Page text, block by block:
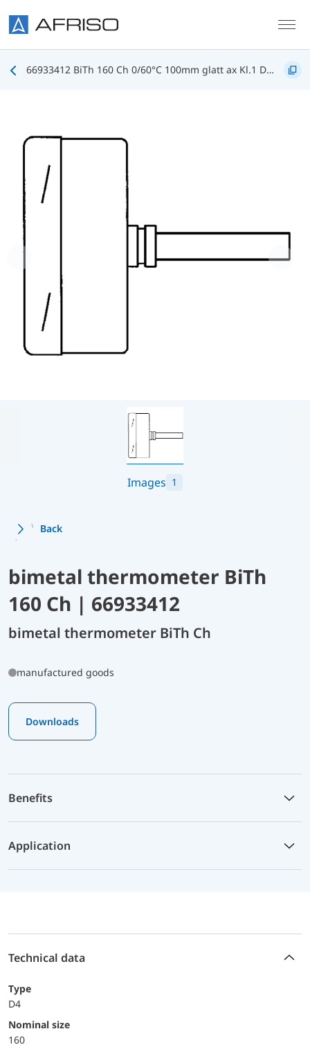
66933412 BiTh 160 Ch 0/60°C 100mm glatt ax Kl.1 D412
Images 1
Back
bimetal thermometer BiTh
160 Ch | 66933412
bimetal thermometer BiTh Ch
manufactured goods
Downloads
Benefits
Application
Technical data
Type
D4
Nominal size
160